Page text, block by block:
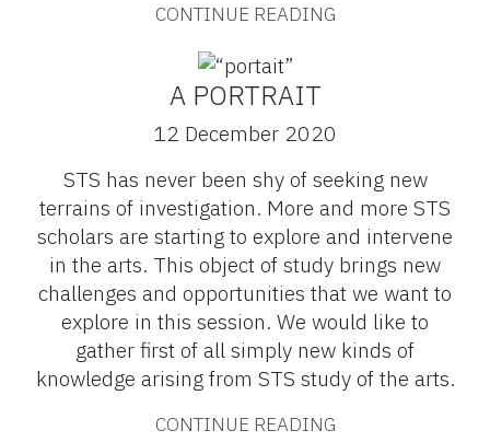
CONTINUE READING
A PORTRAIT
12 December 2020
STS has never been shy of seeking new
terrains of investigation. More and more STS
scholars are starting to explore and intervene
in the arts. This object of study brings new
challenges and opportunities that we want to
explore in this session. We would like to
gather first of all simply new kinds of
knowledge arising from STS study of the arts.
CONTINUE READING